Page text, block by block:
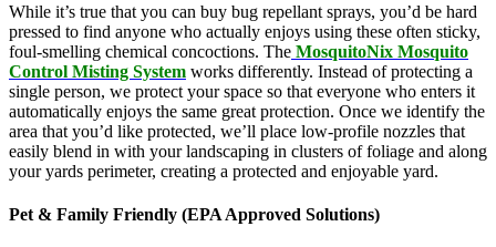
While it’s true that you can buy bug repellant sprays, you’d be hard
pressed to find anyone who actually enjoys using these often sticky,
foul-smelling chemical concoctions. The MosquitoNix Mosquito
Control Misting System works differently. Instead of protecting a
single person, we protect your space so that everyone who enters it
automatically enjoys the same great protection. Once we identify the
area that you’d like protected, we’ll place low-profile nozzles that
easily blend in with your landscaping in clusters of foliage and along
your yards perimeter, creating a protected and enjoyable yard.
Pet & Family Friendly (EPA Approved Solutions)